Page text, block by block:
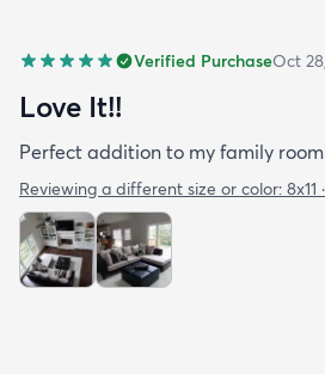
Verified PurchaseOct
Love It!!
Perfect addition to my family
Reviewing a different size or color: 8x11